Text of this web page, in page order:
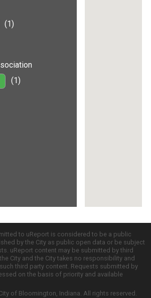
(1)
(1)
to uReport is considered to be a public
by the City as public open data or be subject
uReport content may be submitted by third
City and the City takes no responsibility and
third party content. Requests submitted by
on the basis of priority and available
of Bloomington, Indiana. All rights reserved.